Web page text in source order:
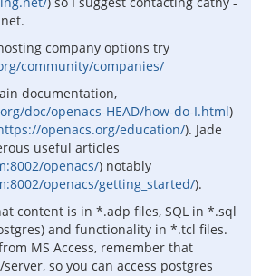
company options try
community/companies/
documentation,
doc/openacs-HEAD/how-do-I.html)
openacs.org/education/). Jade
useful articles
openacs/) notably
openacs/getting_started/).
content is in *.adp files, SQL in *.sql
and functionality in *.tcl files.
MS Access, remember that
so you can access postgres